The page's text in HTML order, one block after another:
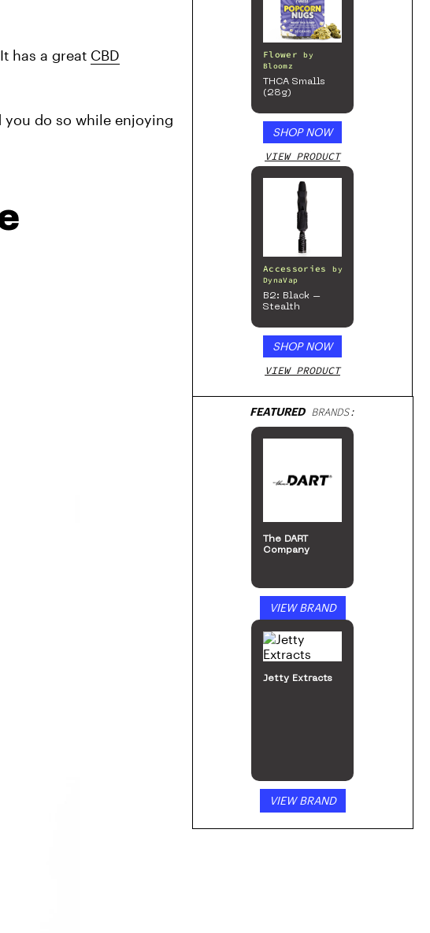
has a great CBD
do so while enjoying
Flower
by
Bloomz
THCA Smalls
(28g)
SHOP NOW
VIEW PRODUCT
Accessories
by
DynaVap
B2: Black –
Stealth
SHOP NOW
VIEW PRODUCT
FEATUREDBRANDS:
The DART
Company
VIEW BRAND
Jetty Extracts
VIEW BRAND